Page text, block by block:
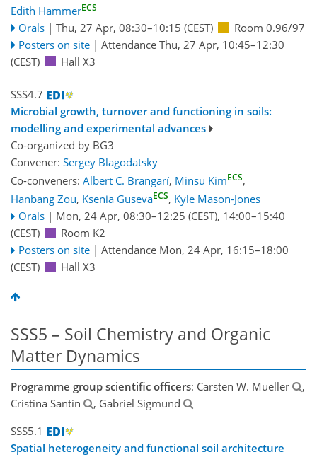
Edith HammerECS
Orals | Thu, 27 Apr, 08:30–10:15 (CEST)
Room 0.96/97
Posters on site | Attendance Thu, 27 Apr, 10:45–12:30
(CEST)
Hall X3
SSS4.7
Microbial growth, turnover and functioning in soils:
modelling and experimental advances
Co-organized by BG3
Convener: Sergey Blagodatsky
Co-conveners: Albert C. Brangarí, Minsu KimECS,
Hanbang Zou, Ksenia GusevaECS, Kyle Mason-Jones
Orals | Mon, 24 Apr, 08:30–12:25 (CEST), 14:00–15:40
(CEST)
Room K2
Posters on site | Attendance Mon, 24 Apr, 16:15–18:00
(CEST)
Hall X3
SSS5 – Soil Chemistry and Organic
Matter Dynamics
Programme group scientific officers: Carsten W. Mueller
,
Cristina Santin
, Gabriel Sigmund
SSS5.1
Spatial heterogeneity and functional soil architecture